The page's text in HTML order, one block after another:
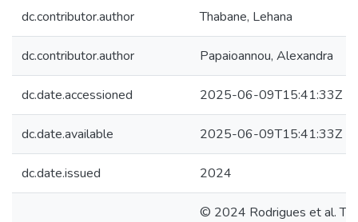
dc.contributor.author Thabane, Lehana
dc.contributor.author Papaioannou, Alexandra
dc.date.accessioned 2025-06-09T15:41:33Z
dc.date.available 2025-06-09T15:41:33Z
dc.date.issued 2024
© 2024 Rodrigues et al.